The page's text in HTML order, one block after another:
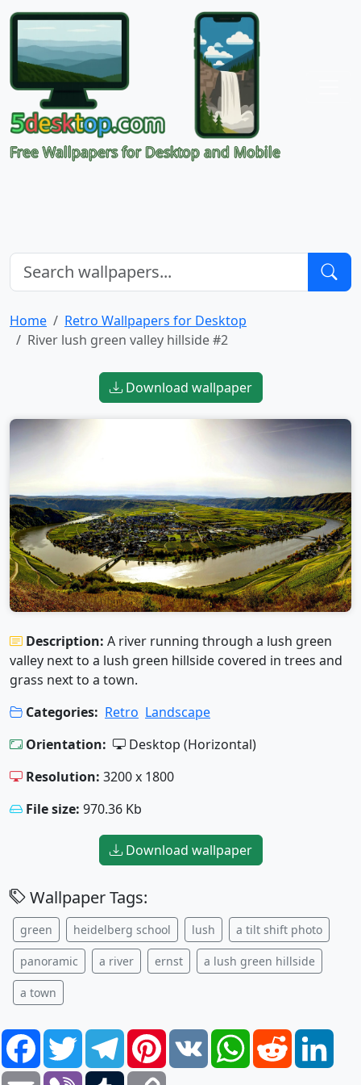
Free Wallpapers for Desktop and Mobile
Home
Retro Wallpapers for Desktop
River lush green valley hillside #2
Download wallpaper
Description: A river running through a lush green
valley next to a lush green hillside covered in trees and
grass next to a town.
Categories: Retro Landscape
Orientation:
Desktop (Horizontal)
Resolution: 3200 x 1800
File size: 970.36 Kb
Download wallpaper
Wallpaper Tags:
green heidelberg school lush a tilt shift photo
panoramic a river ernst a lush green hillside
a town
FacebookTwitterTelegramPinterest
VK WhatsAppReddit
Email Viber Tumblr